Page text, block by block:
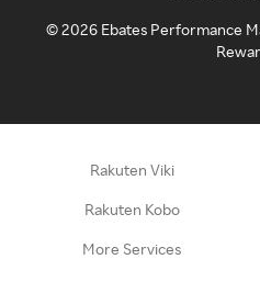
©2026 Ebates Performance
Rakuten Viki
Rakuten Kobo
More Services